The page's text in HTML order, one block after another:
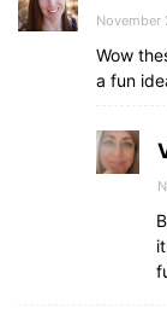
November
Wow
a fun